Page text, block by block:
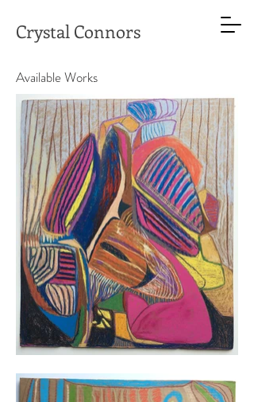
Crystal Connors
Available Works